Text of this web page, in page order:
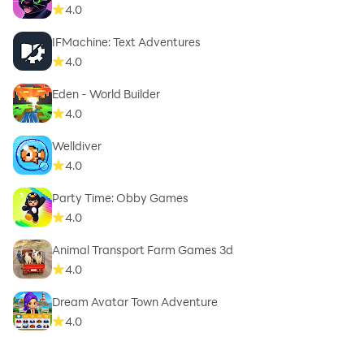
4.0
IFMachine: Text Adventures
4.0
Eden - World Builder
4.0
Welldiver
4.0
Party Time: Obby Games
4.0
Animal Transport Farm Games 3d
4.0
Dream Avatar Town Adventure
4.0